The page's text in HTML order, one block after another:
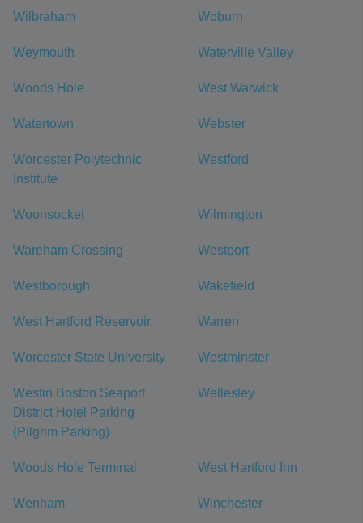
Wilbraham Woburn
Weymouth Waterville Valley
Woods Hole West Warwick
Watertown Webster
Worcester Polytechnic
Institute
Westford
Woonsocket Wilmington
Wareham Crossing Westport
Westborough Wakefield
West Hartford Reservoir Warren
Worcester State University Westminster
Westin Boston Seaport
District Hotel Parking
(Pilgrim Parking)
Wellesley
Woods Hole Terminal West Hartford Inn
Wenham Winchester